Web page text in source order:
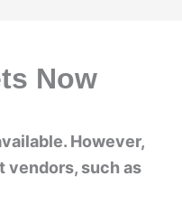
Now
However,
such as